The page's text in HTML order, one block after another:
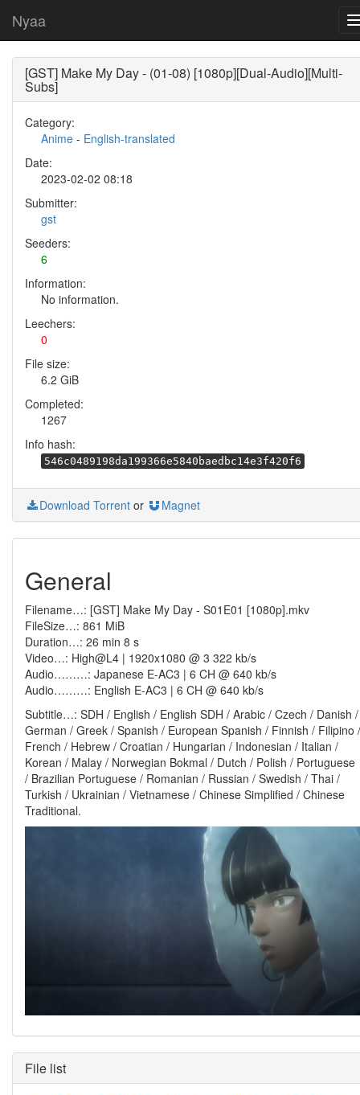
Nyaa
[GST] Make My Day - (01-08) [1080p][Dual-Audio][Multi-
Subs]
Category:
Anime - English-translated
Date:
2023-02-02 08:18
Submitter:
gst
Seeders:
6
Information:
No information.
Leechers:
0
File size:
6.2 GiB
Completed:
1267
Info hash:
546c0489198da199366e5840baedbc14e3f420f6
Download Torrent or Magnet
General
Filename…: [GST] Make My Day - S01E01 [1080p].mkv
FileSize…: 861 MiB
Duration…: 26 min 8 s
Video…: High@L4 | 1920x1080 @ 3 322 kb/s
Audio………: Japanese E-AC3 | 6 CH @ 640 kb/s
Audio………: English E-AC3 | 6 CH @ 640 kb/s
Subtitle…: SDH / English / English SDH / Arabic / Czech / Danish /
German / Greek / Spanish / European Spanish / Finnish / Filipino /
French / Hebrew / Croatian / Hungarian / Indonesian / Italian /
Korean / Malay / Norwegian Bokmal / Dutch / Polish / Portuguese
/ Brazilian Portuguese / Romanian / Russian / Swedish / Thai /
Turkish / Ukrainian / Vietnamese / Chinese Simplified / Chinese
Traditional.
File list